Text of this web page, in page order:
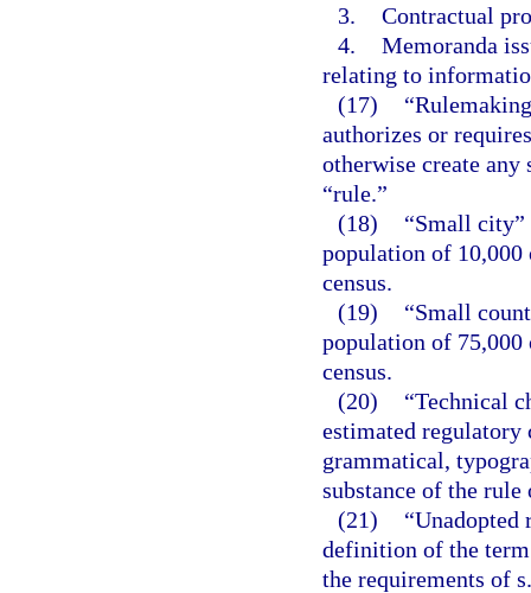
3. Contractual
4. Memoranda
relating to
(17)
authorizes or
otherwise create
“rule.”
(18)
“Small city”
population of 10,000
census.
(19)
“Small
population of 75,000
census.
(20)
“Technical
estimated
grammatical,
substance of the rule
(21)
“Unadopted
definition of the term
the requirements of